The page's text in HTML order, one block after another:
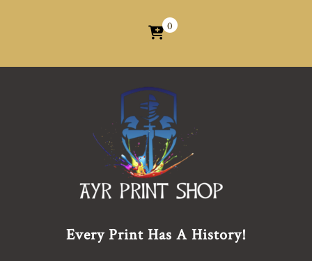
0
Every Print Has A History!